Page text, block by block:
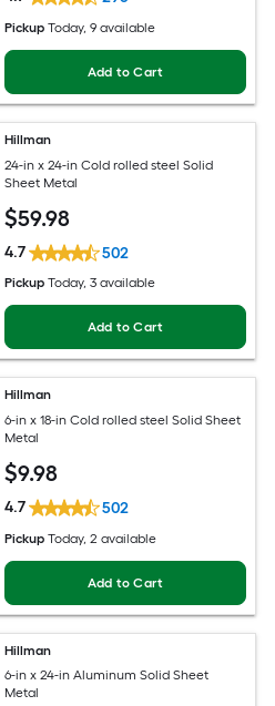
Pickup Today, 9 available
Add to Cart
Hillman
24-in x 24-in Cold rolled steel Solid
Sheet Metal
$59.98
4.7 502
Pickup Today, 3 available
Add to Cart
Hillman
6-in x 18-in Cold rolled steel Solid Sheet
Metal
$9.98
4.7 502
Pickup Today, 2 available
Add to Cart
Hillman
6-in x 24-in Aluminum Solid Sheet
Metal